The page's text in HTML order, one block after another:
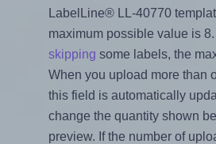
LabelLine® LL-40770
maximum possible value is
skipping some labels, the
When you upload more than
this field is automatically
change the quantity shown
preview. If the number of